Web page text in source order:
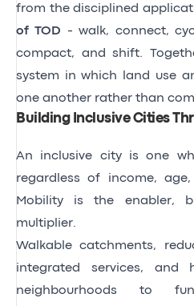
from the disciplined
of TOD
- walk, connect,
compact, and shift.
system in which land use
one another rather than
Building Inclusive Cities
An inclusive city is one
regardless of income,
Mobility is the enabler,
multiplier.
Walkable catchments,
integrated services, and
neighbourhoods to